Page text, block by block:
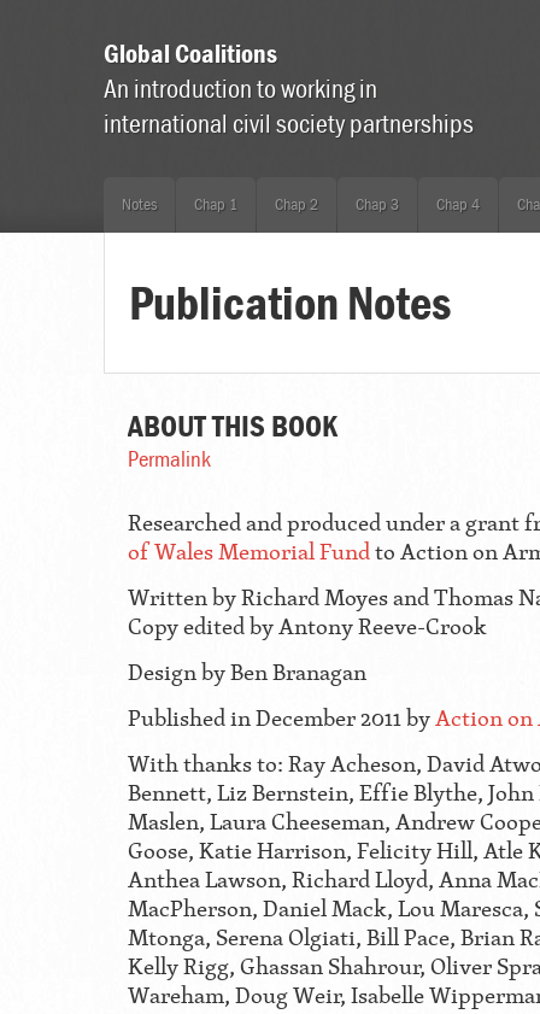
Global Coalitions
An introduction to working in
international civil society partnerships
Notes Chap 1 Chap 2 Chap 3 Chap 4
Publication Notes
ABOUT THIS BOOK
Permalink
Researched and produced under a grant
of Wales Memorial Fundto Action on
Written by Richard Moyes and Thomas
Copy edited by Antony Reeve-Crook
Design by Ben Branagan
Published in December 2011 byAction on
With thanks to: Ray Acheson, David
Bennett, Liz Bernstein, Effie Blythe,
Maslen, Laura Cheeseman, Andrew
Goose, Katie Harrison, Felicity Hill, Atle
Anthea Lawson, Richard Lloyd, Anna
MacPherson, Daniel Mack, Lou Maresca,
Mtonga, Serena Olgiati, Bill Pace, Brian
Kelly Rigg, Ghassan Shahrour, Oliver
Wareham, Doug Weir, Isabelle